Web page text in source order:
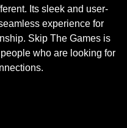
Its sleek and user-
experience for
Skip The Games is
who are looking for